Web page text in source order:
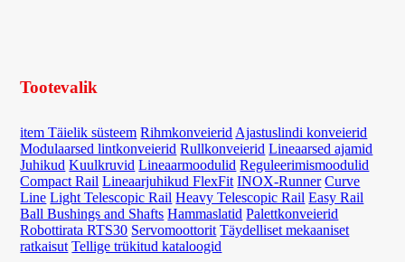
Tootevalik
item Täielik süsteem Rihmkonveierid Ajastuslindi konveierid
Modulaarsed lintkonveierid Rullkonveierid Lineaarsed ajamid
Juhikud Kuulkruvid Lineaarmoodulid Reguleerimismoodulid
Compact Rail Lineaarjuhikud FlexFit INOX-Runner Curve
Line Light Telescopic Rail Heavy Telescopic Rail Easy Rail
Ball Bushings and Shafts Hammaslatid Palettkonveierid
Robottirata RTS30 Servomoottorit Täydelliset mekaaniset
ratkaisut Tellige trükitud kataloogid